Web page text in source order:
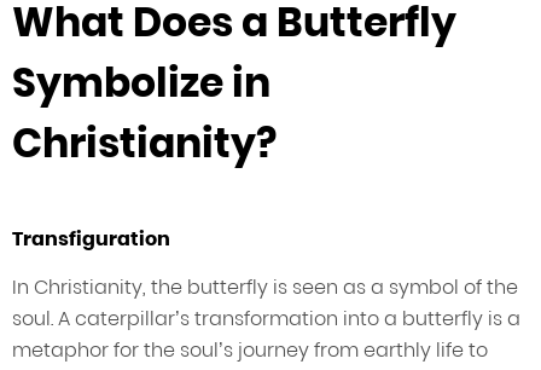
What Does a Butterfly
Symbolize in
Christianity?
Transfiguration
In Christianity, the butterfly is seen as a symbol of the
soul. A caterpillar’s transformation into a butterfly is a
metaphor for the soul’s journey from earthly life to